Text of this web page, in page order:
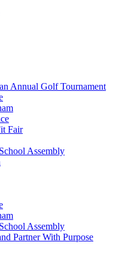
Annual Golf Tournament
Fair
Assembly
Assembly
Partner With Purpose